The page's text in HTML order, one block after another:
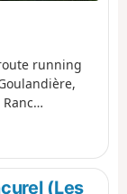
running
(Les